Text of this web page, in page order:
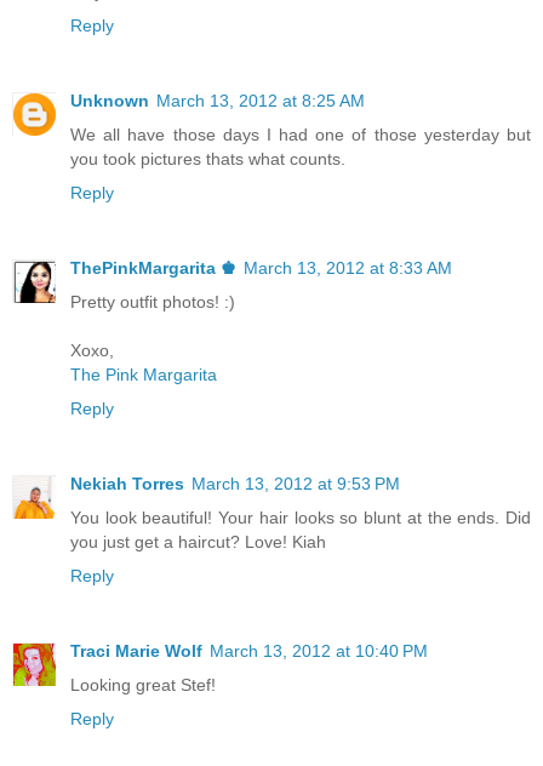
Reply
Unknown March 13, 2012 at 8:25 AM
We all have those days I had one of those yesterday but
you took pictures thats what counts.
Reply
ThePinkMargarita ♚ March 13, 2012 at 8:33 AM
Pretty outfit photos! :)
Xoxo,
The Pink Margarita
Reply
Nekiah Torres March 13, 2012 at 9:53 PM
You look beautiful! Your hair looks so blunt at the ends. Did
you just get a haircut? Love! Kiah
Reply
Traci Marie Wolf March 13, 2012 at 10:40 PM
Looking great Stef!
Reply